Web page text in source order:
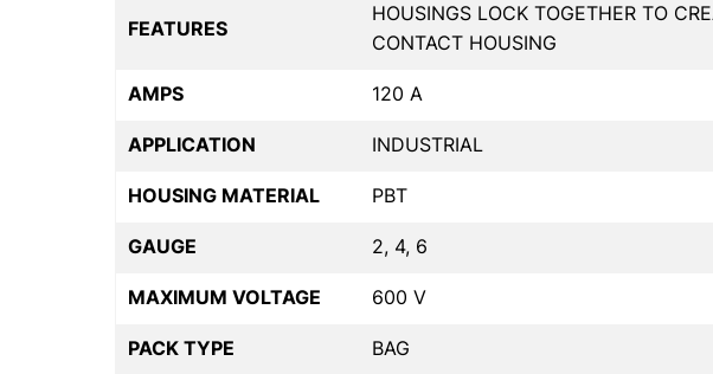
FEATURES
HOUSINGS LOCK TOGETHER TO
CONTACT HOUSING
AMPS 120 A
APPLICATION INDUSTRIAL
HOUSING MATERIAL PBT
GAUGE 2, 4, 6
MAXIMUM VOLTAGE 600 V
PACK TYPE BAG